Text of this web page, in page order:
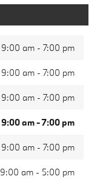
9:00 am - 7:00 pm
9:00 am - 7:00 pm
9:00 am - 7:00 pm
9:00 am - 7:00 pm
9:00 am - 7:00 pm
9:00 am - 5:00 pm